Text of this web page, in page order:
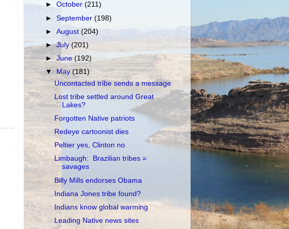
►October(211)
►September(198)
►August(204)
►July(201)
►June(192)
▼ May(181)
Uncontacted tribe sends a message
Lost tribe settled around Great
Lakes?
Forgotten Native patriots
Redeye cartoonist dies
Peltier yes, Clinton no
Limbaugh: Brazilian tribes =
savages
Billy Mills endorses Obama
Indiana Jones tribe found?
Indians know global warming
Leading Native news sites